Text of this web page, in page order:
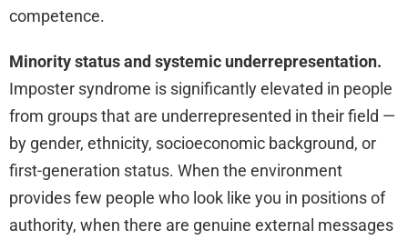
competence.
Minority status and systemic underrepresentation.
Imposter syndrome is significantly elevated in people
from groups that are underrepresented in their field —
by gender, ethnicity, socioeconomic background, or
first-generation status. When the environment
provides few people who look like you in positions of
authority, when there are genuine external messages